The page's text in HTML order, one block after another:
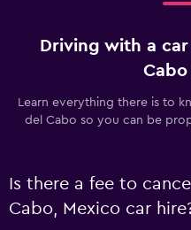
Driving with a car
Cabo
Learn everything there is to
del Cabo so you can be
Is there a fee to
Cabo, Mexico car